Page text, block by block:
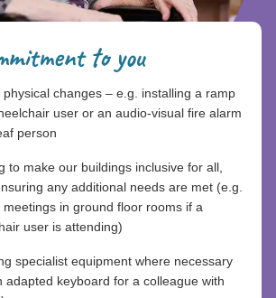
to you
physical changes – e.g. installing a ramp
user or an audio-visual fire alarm
person
to make our buildings inclusive for all,
any additional needs are met (e.g.
meetings in ground floor rooms if a
user is attending)
specialist equipment where necessary
adapted keyboard for a colleague with